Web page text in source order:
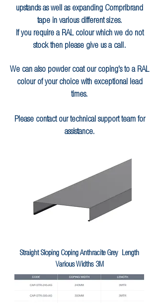
upstands as well as expanding Compribrand
tape in various different sizes.
If you require a RAL colour which we do not
stock then please give us a call.
We can also powder coat our coping's to a RAL
colour of your choice with exceptional lead
times.
Please contact our technical support team for
assistance.
Straight Sloping Coping Anthracite Grey Length
Various Widths 3M